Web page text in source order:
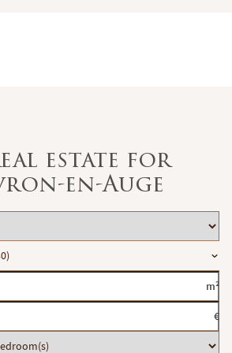
estate for
en-Auge
m²
€